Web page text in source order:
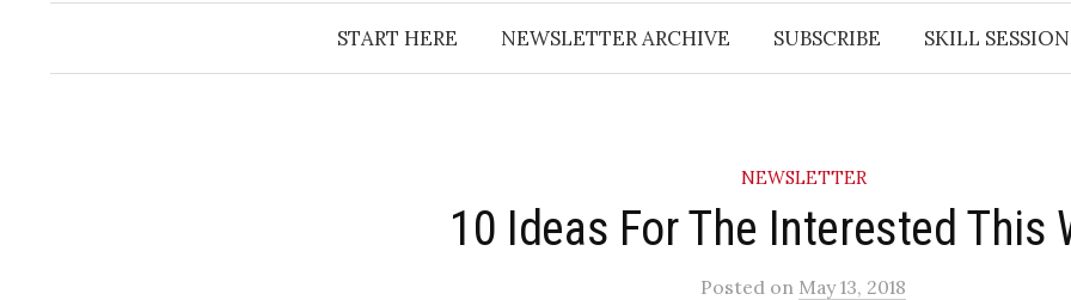
START HERE NEWSLETTER ARCHIVE SUBSCRIBE SKILL
NEWSLETTER
10 Ideas For The Interested This
Posted on May 13, 2018